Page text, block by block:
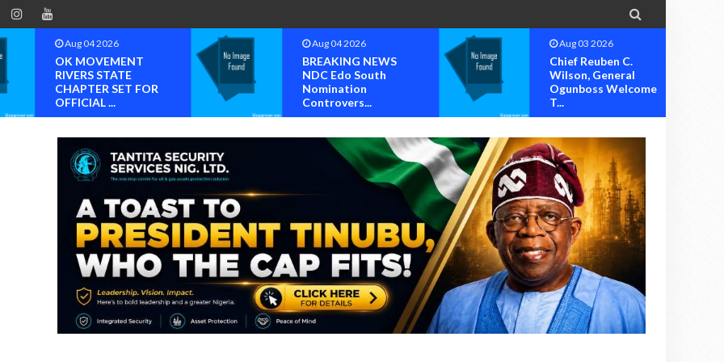

Aug 04 2026
BREAKING NEWS
NDC Edo South
Nomination
Controvers...
Aug 03 2026
Chief Reuben C.
Wilson, General
Ogunboss Welcome
T...
Aug 02 2026
Steve Crown,
Solomon Lange, Faze,
Others Perform A...